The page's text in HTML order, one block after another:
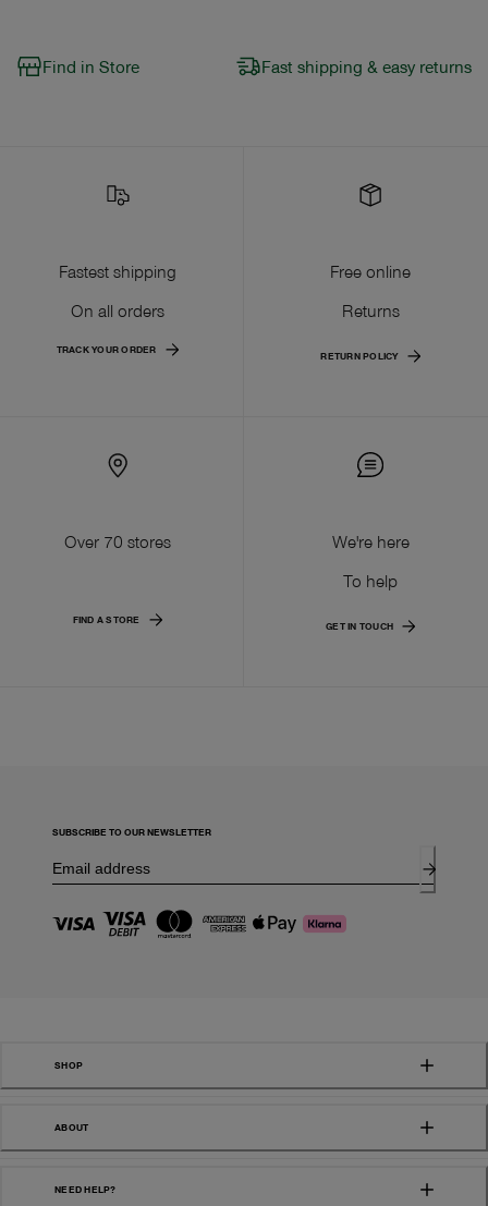
Find in Store Fast shipping & easy returns
Fastest shipping
On all orders
TRACK YOUR ORDER
Free online
Returns
RETURN POLICY
Over 70 stores
FIND A STORE
We're here
To help
GET IN TOUCH
SUBSCRIBE TO OUR NEWSLETTER
SHOP
ABOUT
NEED HELP?